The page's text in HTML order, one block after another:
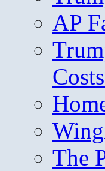
AP
The